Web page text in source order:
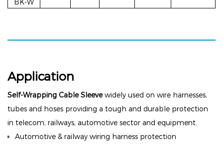
BK-W
Application
Self-Wrapping Cable Sleevewidely used on wire harnesses,
tubes and hoses providing a tough and durable protection
in telecom, railways, automotive sector and equipment.
Automotive & railway wiring harness protection